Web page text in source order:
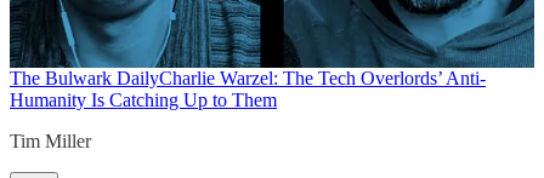
The Bulwark DailyCharlie Warzel: The Tech Overlords’ Anti-
Humanity Is Catching Up to Them
Tim Miller